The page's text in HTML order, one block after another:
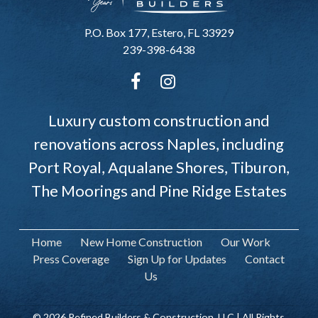
P.O. Box 177, Estero, FL 33929
239-398-6438
Luxury custom construction and
renovations across Naples, including
Port Royal, Aqualane Shores, Tiburon,
The Moorings and Pine Ridge Estates
Home New Home Construction
Our Work
Press Coverage
Sign Up for Updates
Contact
Us